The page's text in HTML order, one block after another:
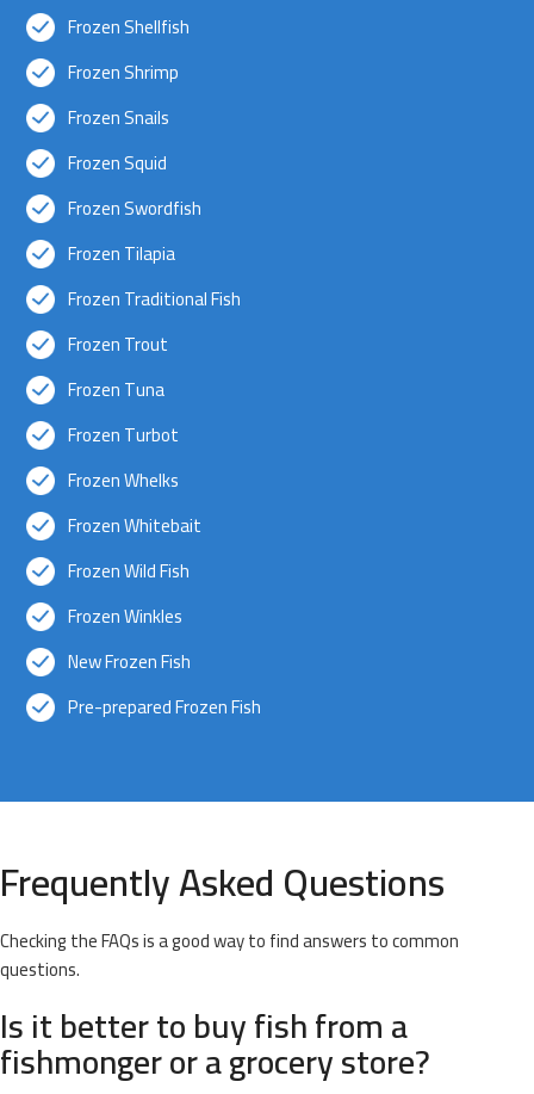
Frozen Shellfish
Frozen Shrimp
Frozen Snails
Frozen Squid
Frozen Swordfish
Frozen Tilapia
Frozen Traditional Fish
Frozen Trout
Frozen Tuna
Frozen Turbot
Frozen Whelks
Frozen Whitebait
Frozen Wild Fish
Frozen Winkles
New Frozen Fish
Pre-prepared Frozen Fish
Frequently Asked Questions
Checking the FAQs is a good way to find answers to common
questions.
Is it better to buy fish from a
fishmonger or a grocery store?